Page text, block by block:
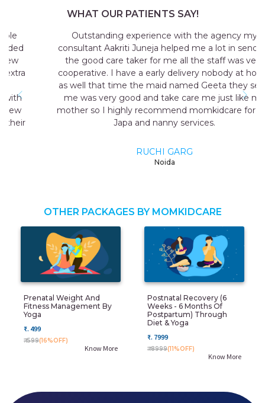
WHAT OUR PATIENTS SAY!
Outstanding experience with the agency my
consultant Aakriti Juneja helped me a lot in sending
the good care taker for me all the staff was very
cooperative. I have a early delivery nobody at home
as well that time the maid named Geeta they send
me was very good and take care me just like my
mother so I highly recommend momkidcare for the
Japa and nanny services.
RUCHI GARG
OTHER PACKAGES BY MOMKIDCARE
Prenatal Weight And
Fitness Management By
Yoga
₹. 499
₹. 599(16%OFF)
Know More
Postnatal Recovery (6
Weeks - 6 Months Of
Postpartum) Through
Diet & Yoga
₹. 7999
₹. 8999(11%OFF)
Know More